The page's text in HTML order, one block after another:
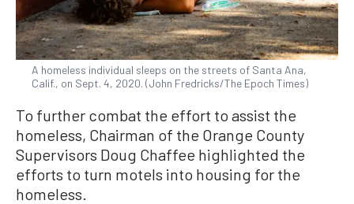
A homeless individual sleeps on the streets of Santa Ana,
Calif., on Sept. 4, 2020. (John Fredricks/The Epoch Times)
To further combat the effort to assist the
homeless, Chairman of the Orange County
Supervisors Doug Chaffee highlighted the
efforts to turn motels into housing for the
homeless.